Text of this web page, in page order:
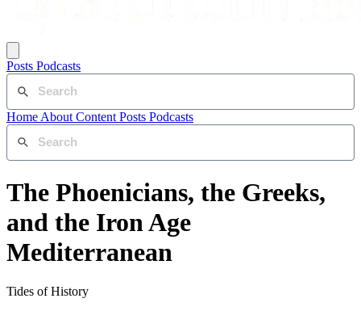
Posts Podcasts
Home About Content Posts Podcasts
The Phoenicians, the Greeks,
and the Iron Age
Mediterranean
Tides of History